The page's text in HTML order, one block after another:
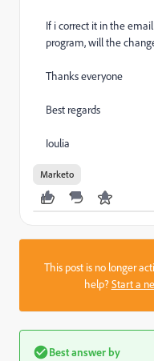
If i correct it in the
program, will the
Thanks everyone
Best regards
Ioulia
Marketo
This post is no longer
help?Start a
Best answer by